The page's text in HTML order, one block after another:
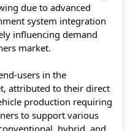
due to advanced
system integration
influencing demand
market.
users in the
attributed to their direct
production requiring
to support various
hybrid, and